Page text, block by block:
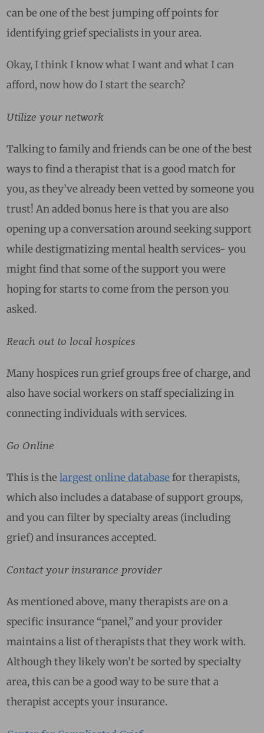
can be one of the best jumping off points for
identifying grief specialists in your area.
Okay, I think I know what I want and what I can
afford, now how do I start the search?
Utilize your network
Talking to family and friends can be one of the best
ways to find a therapist that is a good match for
you, as they’ve already been vetted by someone you
trust! An added bonus here is that you are also
opening up a conversation around seeking support
while destigmatizing mental health services- you
might find that some of the support you were
hoping for starts to come from the person you
asked.
Reach out to local hospices
Many hospices run grief groups free of charge, and
also have social workers on staff specializing in
connecting individuals with services.
Go Online
This is thelargest online databasefor therapists,
which also includes a database of support groups,
and you can filter by specialty areas (including
grief) and insurances accepted.
Contact your insurance provider
As mentioned above, many therapists are on a
specific insurance “panel,” and your provider
maintains a list of therapists that they work with.
Although they likely won’t be sorted by specialty
area, this can be a good way to be sure that a
therapist accepts your insurance.